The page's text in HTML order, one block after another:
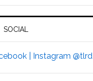
SOCIAL
| Instagram @tlrd